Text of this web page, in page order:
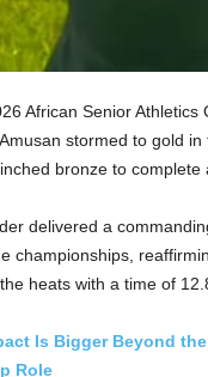
African Senior
stormed to gold
bronze to complete
delivered a
championships,
heats with a time of
Is Bigger Beyond
Role